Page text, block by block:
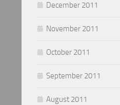
December 2011
November 2011
October 2011
September 2011
August 2011